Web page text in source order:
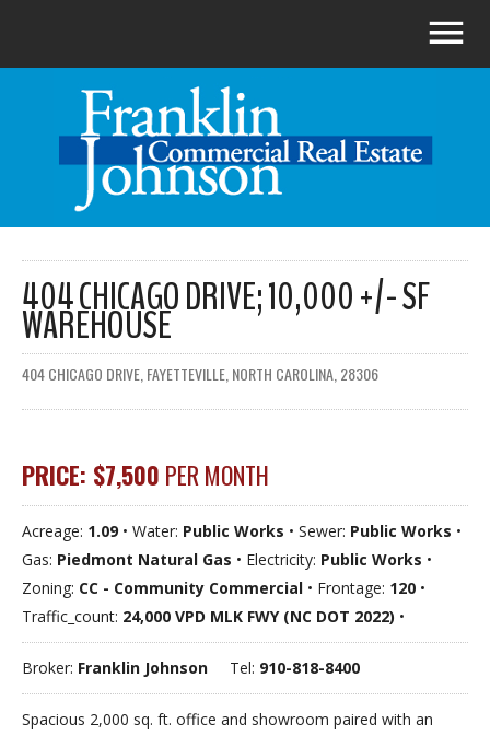
404 CHICAGO DRIVE; 10,000 +/- SF
WAREHOUSE
404 CHICAGO DRIVE, FAYETTEVILLE, NORTH CAROLINA, 28306
PRICE: $7,500 PER MONTH
Acreage: 1.09 • Water: Public Works • Sewer: Public Works •
Gas: Piedmont Natural Gas • Electricity: Public Works •
Zoning: CC - Community Commercial • Frontage: 120 •
Traffic_count: 24,000 VPD MLK FWY (NC DOT 2022) •
Broker: Franklin Johnson Tel: 910-818-8400
Spacious 2,000 sq. ft. office and showroom paired with an